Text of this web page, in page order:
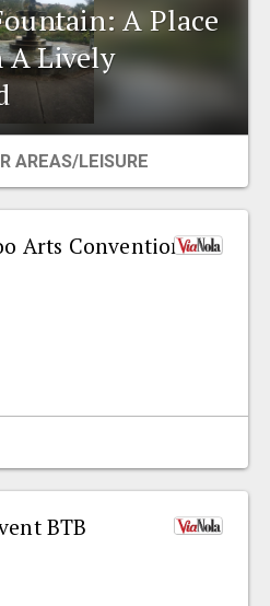
A Place
A Lively
AREAS/LEISURE
Arts Convention
BTB